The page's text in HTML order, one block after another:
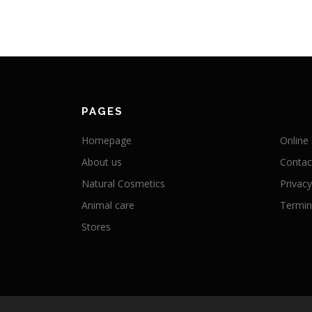
PAGES
Homepage
About us
Natural Cosmetics
Animal care
Stores
Online